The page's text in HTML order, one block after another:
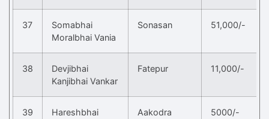
37
Somabhai
Moralbhai Vania
Sonasan 51,000/-
38
Devjibhai
Kanjibhai Vankar
Fatepur 11,000/-
39
Hareshbhai
Aakodra 5000/-